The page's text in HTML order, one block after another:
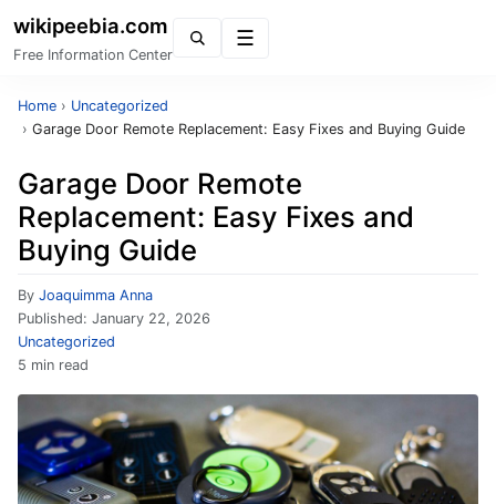
wikipeebia.com
Free Information Center
Home › Uncategorized
› Garage Door Remote Replacement: Easy Fixes and Buying Guide
Garage Door Remote
Replacement: Easy Fixes and
Buying Guide
By Joaquimma Anna
Published: January 22, 2026
Uncategorized
5 min read